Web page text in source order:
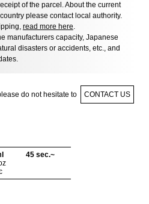
of the parcel. About the current
please contact local authority.
read more here.
manufacturers capacity, Japanese
disasters or accidents, etc., and
do not hesitate to CONTACT US
45 sec.~